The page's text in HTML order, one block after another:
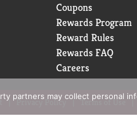
Coupons
Rewards Program
Reward Rules
Rewards FAQ
Careers
Privacy Policy Terms of Use
partners may collect personal